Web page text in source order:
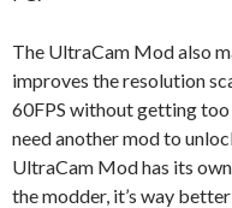
The UltraCam Mod also
improves the resolution
60FPS without getting too
need another mod to
UltraCam Mod has its
the modder, it’s way